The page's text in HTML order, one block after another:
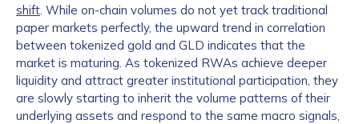
shift. While on-chain volumes do not yet track traditional
paper markets perfectly, the upward trend in correlation
between tokenized gold and GLD indicates that the
market is maturing. As tokenized RWAs achieve deeper
liquidity and attract greater institutional participation, they
are slowly starting to inherit the volume patterns of their
underlying assets and respond to the same macro signals,